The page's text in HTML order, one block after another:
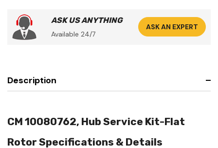
ASK US ANYTHING
Available 24/7
ASK AN EXPERT
Description
CM 10080762, Hub Service Kit-Flat
Rotor Specifications & Details